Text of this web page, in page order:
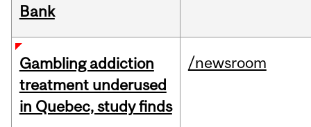
Bank
Gambling addiction
treatment underused
in Quebec, study finds
/newsroom